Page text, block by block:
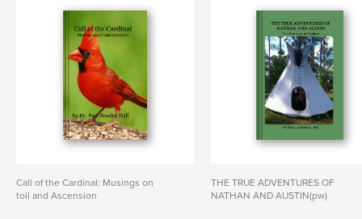
Call of the Cardinal: Musings on
toil and Ascension
THE TRUE ADVENTURES OF
NATHAN AND AUSTIN(pw)